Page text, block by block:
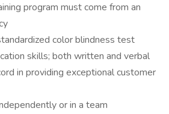
program must come from an
color blindness test
skills; both written and verbal
in providing exceptional customer
or in a team